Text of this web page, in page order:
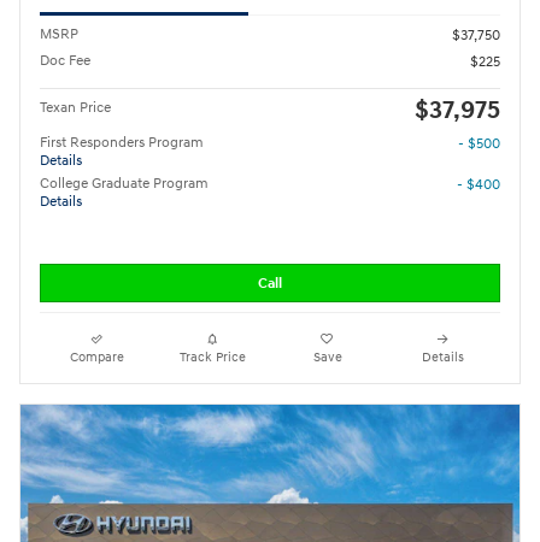
MSRP
$37,750
Doc Fee
$225
Texan Price $37,975
First Responders Program
Details
- $500
College Graduate Program
Details
- $400
Call
Compare Track Price Save Details